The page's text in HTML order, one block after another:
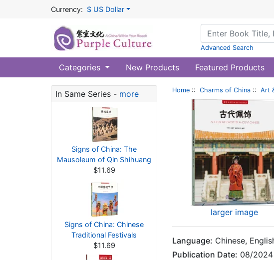
Currency: $ US Dollar
Advanced Search
Categories New Products Featured Products
In Same Series - more
Signs of China: The
Mausoleum of Qin Shihuang
$11.69
Signs of China: Chinese
Traditional Festivals
$11.69
Home :: Charms of China :: Art
larger image
Language: Chinese,
Publication Date: 08/2024